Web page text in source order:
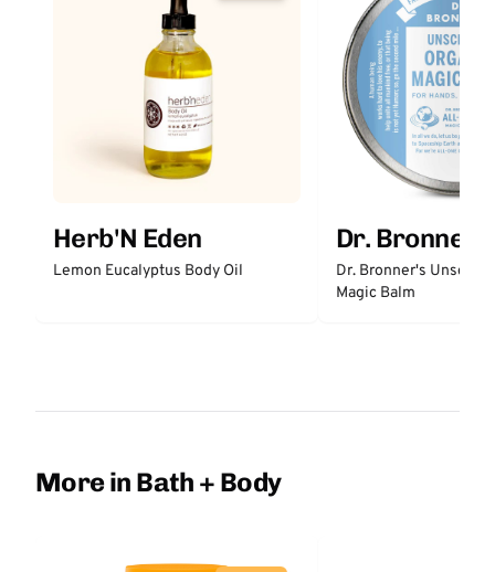
Herb'N Eden
Lemon Eucalyptus Body Oil
Dr.
Dr. Bronner's
Magic Balm
More in Bath + Body